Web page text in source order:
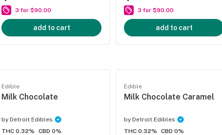
3 for $90.00
add to cart
3 for $90.00
add to cart
Edible
Milk Chocolate
by Detroit Edibles
THC 0.32%
CBD 0%
Edible
Milk Chocolate Caramel
by Detroit Edibles
THC 0.32%
CBD 0%